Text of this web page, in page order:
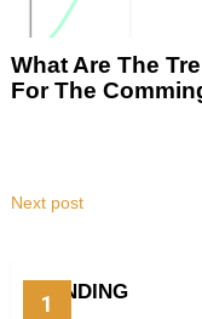
What Are The
For The
Next post
TRENDING